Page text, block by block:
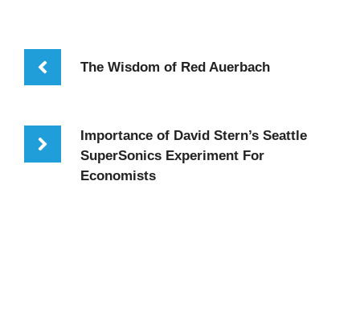
The Wisdom of Red Auerbach
Importance of David Stern’s Seattle
SuperSonics Experiment For
Economists